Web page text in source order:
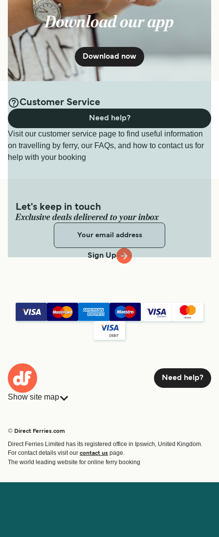
Download our app
Download now
Customer Service
Visit our customer service page to find useful information
on travelling by ferry, our FAQs, and how to contact us for
help with your booking
Need help?
Let's keep in touch
Exclusive deals delivered to your inbox
Sign Up
Need help?
Show site map
Countries
Route & Port finder
Ferry tickets
© Direct Ferries.com
Direct Ferries Limited has its registered office in Ipswich, United Kingdom.
For contact details visit our contact us page.
The world leading website for online ferry booking